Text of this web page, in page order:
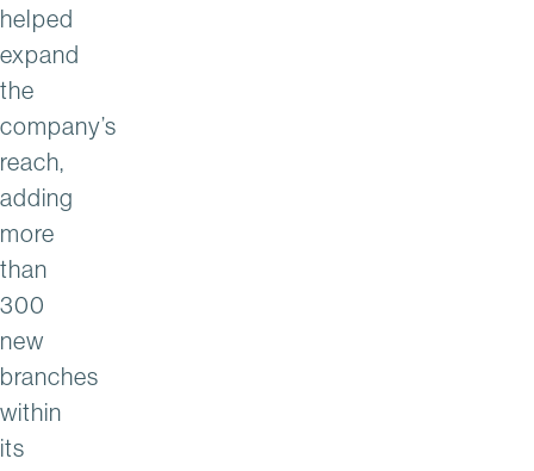
helped
expand
the
company’s
reach,
adding
more
than
300
new
branches
within
its